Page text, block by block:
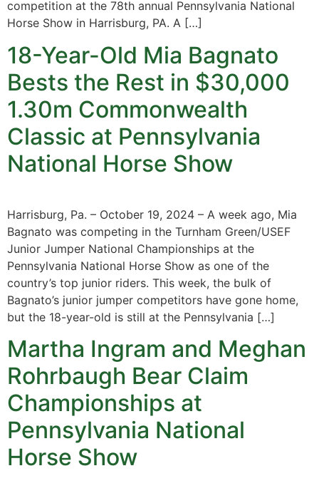
competition at the 78th annual Pennsylvania National
Horse Show in Harrisburg, PA. A […]
18-Year-Old Mia Bagnato
Bests the Rest in $30,000
1.30m Commonwealth
Classic at Pennsylvania
National Horse Show
Harrisburg, Pa. – October 19, 2024 – A week ago, Mia
Bagnato was competing in the Turnham Green/USEF
Junior Jumper National Championships at the
Pennsylvania National Horse Show as one of the
country’s top junior riders. This week, the bulk of
Bagnato’s junior jumper competitors have gone home,
but the 18-year-old is still at the Pennsylvania […]
Martha Ingram and Meghan
Rohrbaugh Bear Claim
Championships at
Pennsylvania National
Horse Show